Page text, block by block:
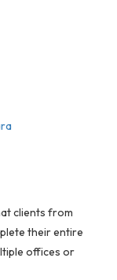
clients from
their entire
offices or